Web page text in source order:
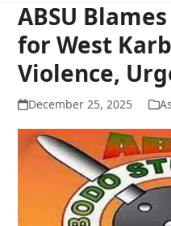
ABSU
for West
Violence,
December 25, 2025